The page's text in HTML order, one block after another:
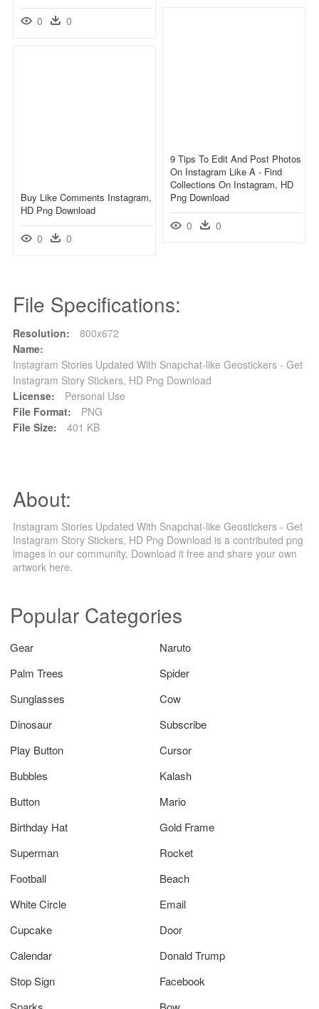
0 0
9 Tips To Edit And Post Photos
On Instagram Like A - Find
Collections On Instagram, HD
Png Download
0 0
Buy Like Comments Instagram,
HD Png Download
0 0
File Specifications:
Resolution:
800x672
Name:
Instagram Stories Updated With Snapchat-like Geostickers - Get
Instagram Story Stickers, HD Png Download
License:
Personal Use
File Format:
PNG
File Size:
401 KB
About:
Instagram Stories Updated With Snapchat-like Geostickers - Get
Instagram Story Stickers, HD Png Download is a contributed png
images in our community. Download it free and share your own
artwork here.
Popular Categories
Gear
Naruto
Palm Trees
Spider
Sunglasses
Cow
Dinosaur
Subscribe
Play Button
Cursor
Bubbles
Kalash
Button
Mario
Birthday Hat
Gold Frame
Superman
Rocket
Football
Beach
White Circle
Email
Cupcake
Door
Calendar
Donald Trump
Stop Sign
Facebook